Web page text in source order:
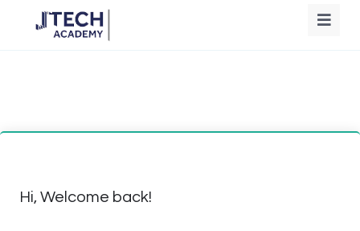
Hi, Welcome back!